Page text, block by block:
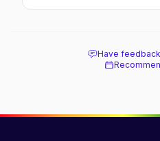
2026.
Have